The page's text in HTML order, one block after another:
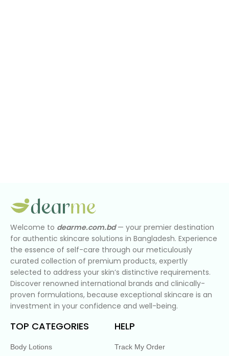
Welcome to dearme.com.bd— your premier destination
for authentic skincare solutions in Bangladesh. Experience
the essence of self-care through our meticulously
curated collection of premium products, expertly
selected to address your skin’s distinctive requirements.
Discover renowned international brands and clinically-
proven formulations, because exceptional skincare is an
investment in your confidence and well-being.
TOP CATEGORIES
Body Lotions
HELP
Track My Order